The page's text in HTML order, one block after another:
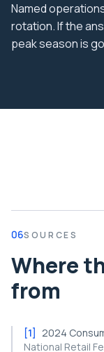
Named
rotation. If the
peak season is
06SOURCES
Where
from
[1] 2024
National Retail